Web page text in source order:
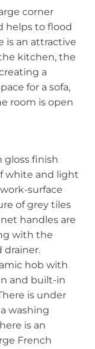
corner
helps to flood
is an attractive
kitchen, the
a
for a sofa,
room is open
gloss finish
white and light
surface
of grey tiles
handles are
with the
drainer.
hob with
and built-in
is under
washing
is an
French